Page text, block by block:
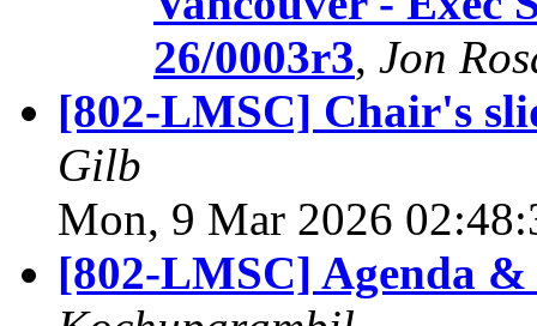
26/0003r3, Jon
[802-LMSC] Chair's
Gilb
Mon, 9 Mar 2026
[802-LMSC] Agenda &